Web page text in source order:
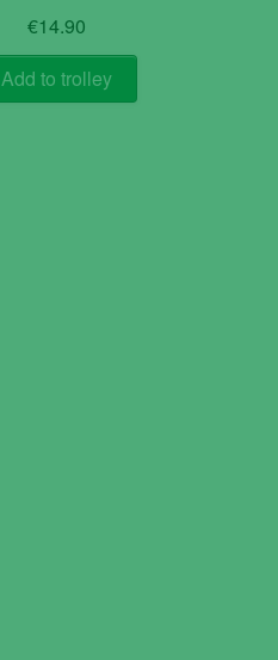
€14.90
Add to trolley